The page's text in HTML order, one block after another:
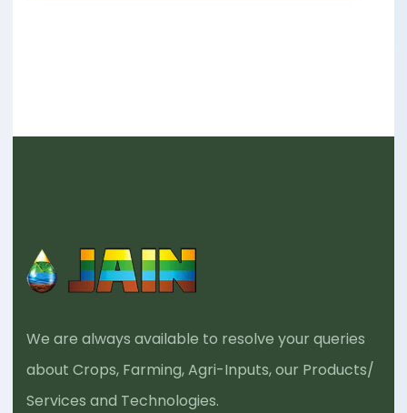
We are always available to resolve your queries
about Crops, Farming, Agri-Inputs, our Products/
Services and Technologies.